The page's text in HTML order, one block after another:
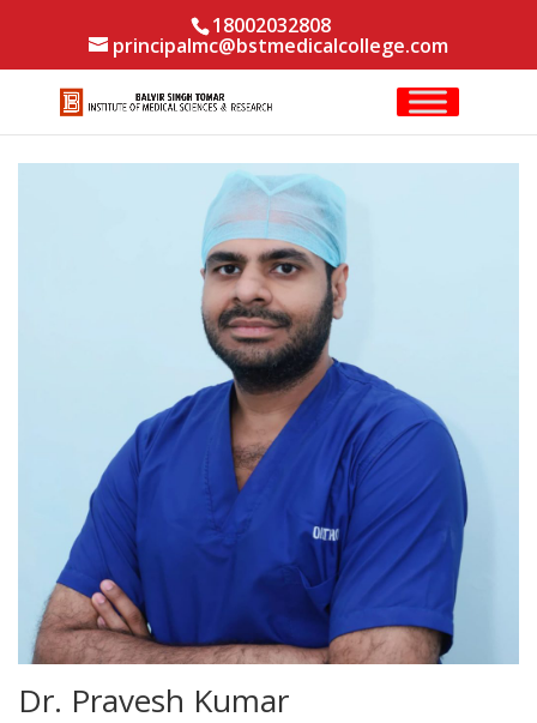
18002032808
principalmc@bstmedicalcollege.com
Dr. Pravesh Kumar